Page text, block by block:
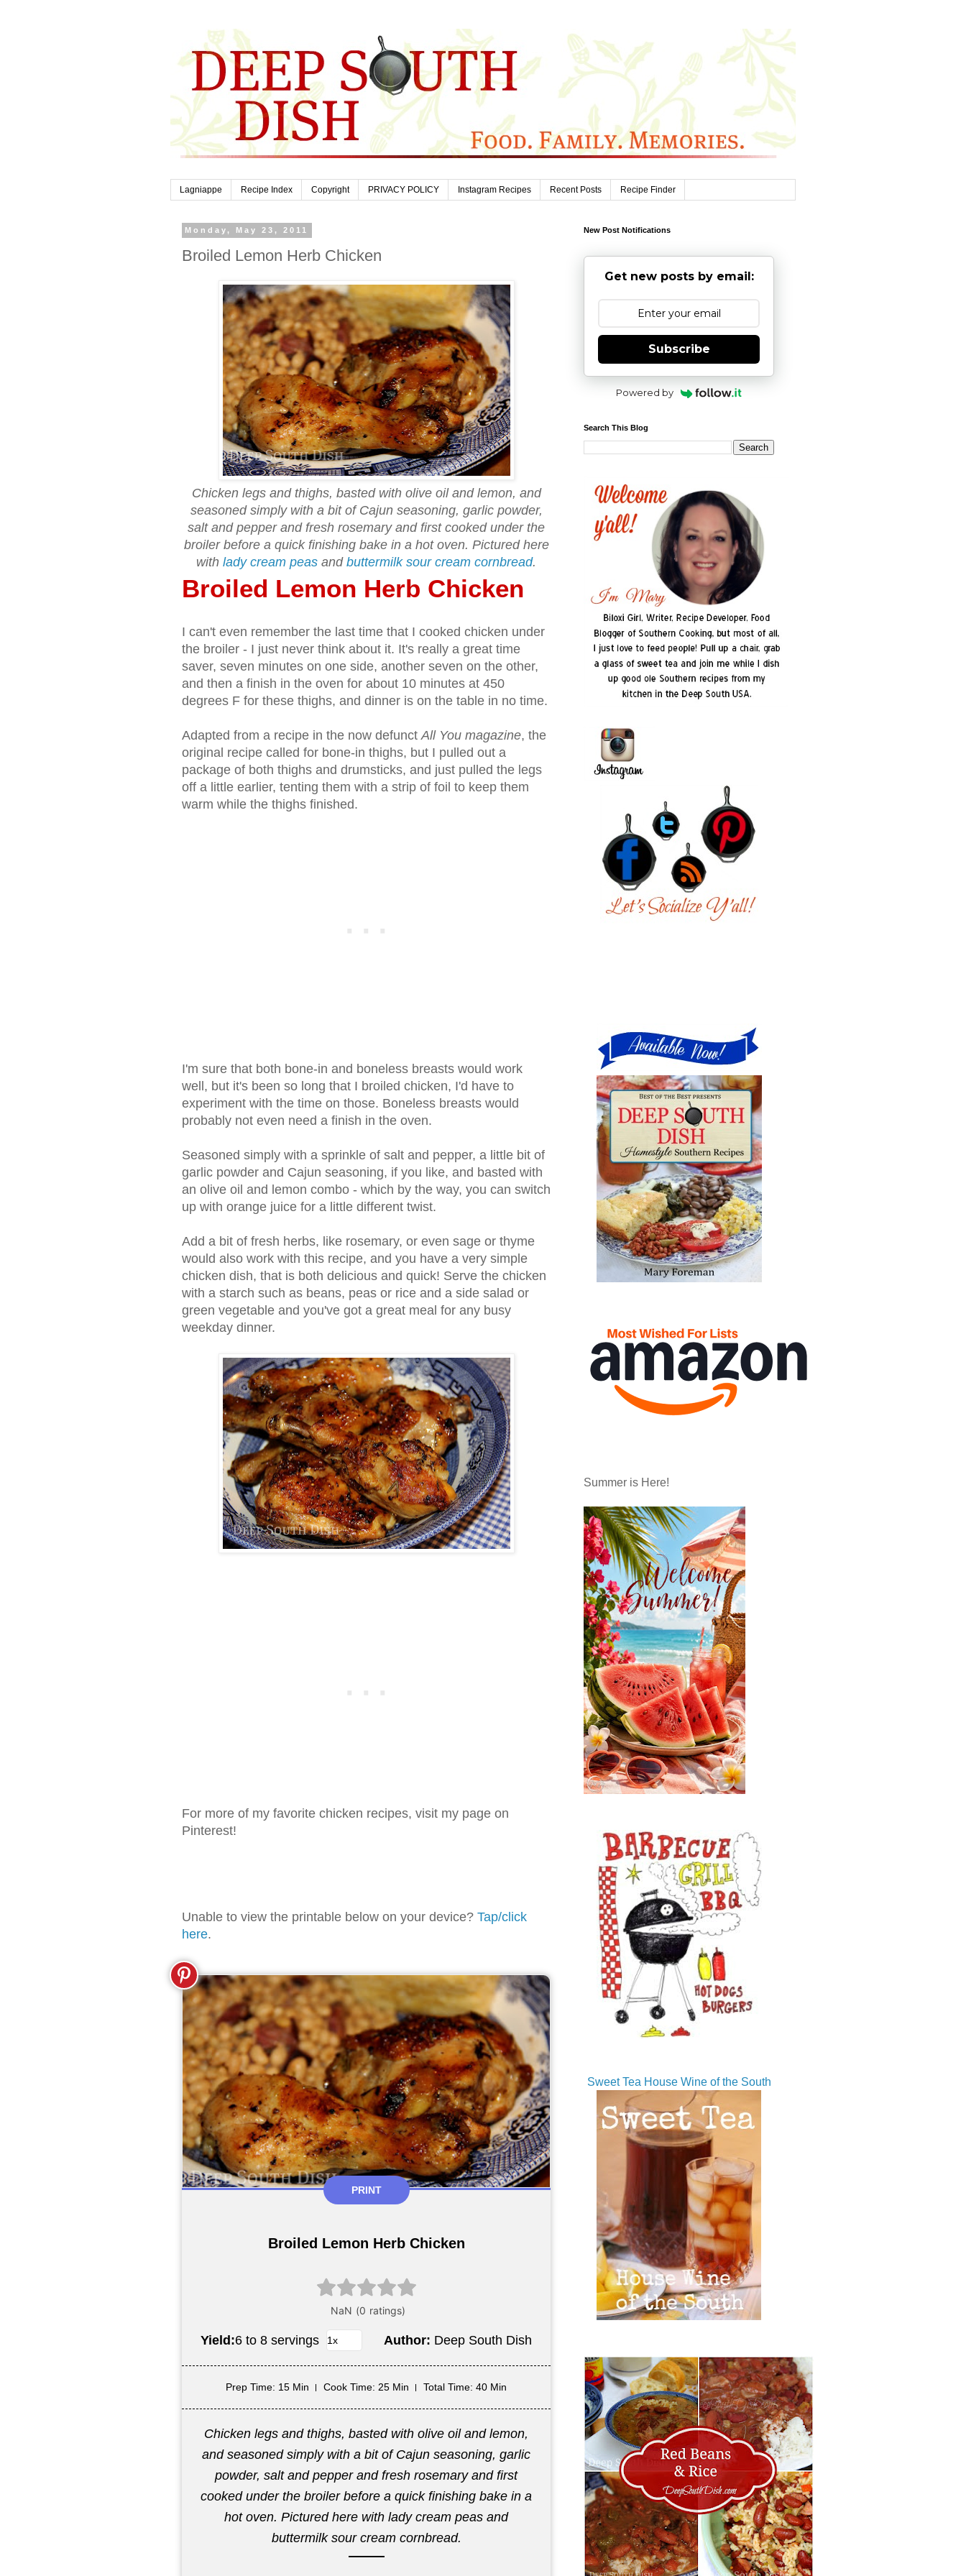
Lagniappe Recipe Index Copyright PRIVACY POLICY Instagram Recipes Recent Posts Recipe Finder
Monday, May 23, 2011
Broiled Lemon Herb Chicken
Chicken legs and thighs, basted with olive oil and lemon, and
seasoned simply with a bit of Cajun seasoning, garlic powder,
salt and pepper and fresh rosemary and first cooked under the
broiler before a quick finishing bake in a hot oven. Pictured here
with lady cream peas and buttermilk sour cream cornbread.
Broiled Lemon Herb Chicken
I can't even remember the last time that I cooked chicken under
the broiler - I just never think about it. It's really a great time
saver, seven minutes on one side, another seven on the other,
and then a finish in the oven for about 10 minutes at 450
degrees F for these thighs, and dinner is on the table in no time.
Adapted from a recipe in the now defunctAll You magazine, the
original recipe called for bone-in thighs, but I pulled out a
package of both thighs and drumsticks, and just pulled the legs
off a little earlier, tenting them with a strip of foil to keep them
warm while the thighs finished.
I'm sure that both bone-in and boneless breasts would work
well, but it's been so long that I broiled chicken, I'd have to
experiment with the time on those. Boneless breasts would
probably not even need a finish in the oven.
Seasoned simply with a sprinkle of salt and pepper, a little bit of
garlic powder and Cajun seasoning, if you like, and basted with
an olive oil and lemon combo - which by the way, you can switch
up with orange juice for a little different twist.
Add a bit of fresh herbs, like rosemary, or even sage or thyme
would also work with this recipe, and you have a very simple
chicken dish, that is both delicious and quick! Serve the chicken
with a starch such as beans, peas or rice and a side salad or
green vegetable and you've got a great meal for any busy
weekday dinner.
For more of my favorite chicken recipes, visit my page on
Pinterest!
Unable to view the printable below on your device? Tap/click
here.
PRINT
Broiled Lemon Herb Chicken
Yield:6 to 8 servings Author: Deep South Dish
Prep Time: 15 Min Cook Time: 25 Min Total Time: 40 Min
Chicken legs and thighs, basted with olive oil and lemon,
and seasoned simply with a bit of Cajun seasoning, garlic
powder, salt and pepper and fresh rosemary and first
cooked under the broiler before a quick finishing bake in a
hot oven. Pictured here with lady cream peas and
buttermilk sour cream cornbread.
New Post Notifications
Get new posts by email:
Subscribe
Powered by
Search This Blog
Summer is Here!
Sweet Tea House Wine of the South